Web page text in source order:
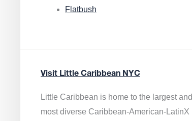
Flatbush
Visit Little Caribbean NYC
Little Caribbean is home to the largest and
most diverse Caribbean-American-LatinX